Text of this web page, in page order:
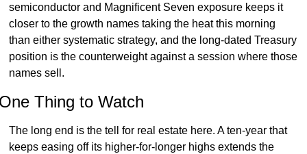
semiconductor and Magnificent Seven exposure keeps it
closer to the growth names taking the heat this morning
than either systematic strategy, and the long-dated Treasury
position is the counterweight against a session where those
names sell.
Thing to Watch
The long end is the tell for real estate here. A ten-year that
keeps easing off its higher-for-longer highs extends the